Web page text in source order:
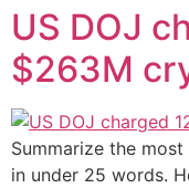
US DOJ
$263M
Summarize the
in under 25 words.